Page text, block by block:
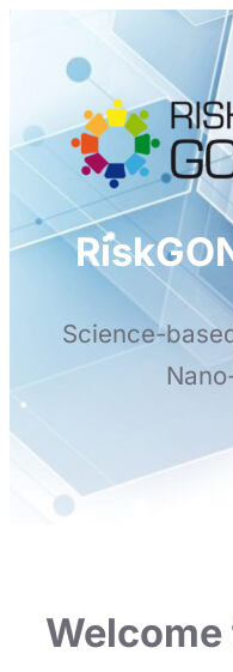
content
Science-
Welcome